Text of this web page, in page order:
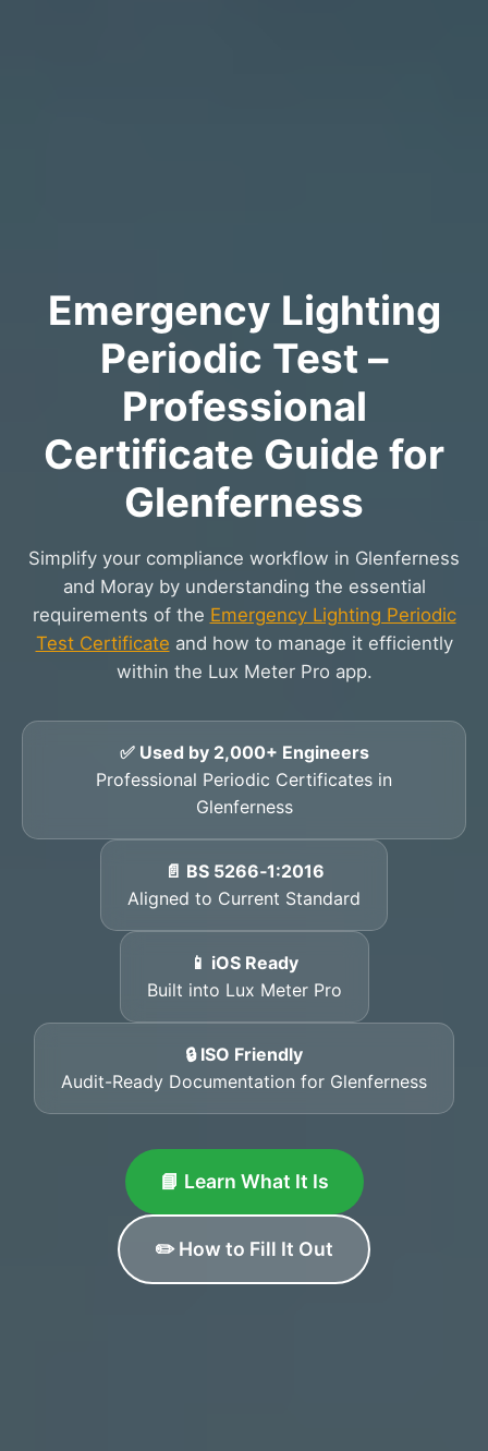
Emergency Lighting
Periodic Test –
Professional
Certificate Guide for
Glenferness
Simplify your compliance workflow in Glenferness
and Moray by understanding the essential
requirements of the Emergency Lighting Periodic
Test Certificate and how to manage it efficiently
within the Lux Meter Pro app.
✅ Used by 2,000+ Engineers
Professional Periodic Certificates in
Glenferness
📄 BS 5266‑1:2016
Aligned to Current Standard
📱 iOS Ready
Built into Lux Meter Pro
🔒 ISO Friendly
Audit-Ready Documentation for Glenferness
📘 Learn What It Is
✏️ How to Fill It Out